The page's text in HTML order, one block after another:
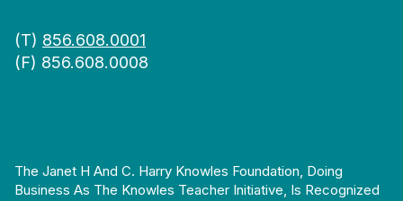
(T) 856.608.0001
(F) 856.608.0008
The Janet H And C. Harry Knowles Foundation, Doing
Business As The Knowles Teacher Initiative, Is Recognized